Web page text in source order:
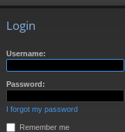
Login
Username:
Password:
I forgot my password
Remember me